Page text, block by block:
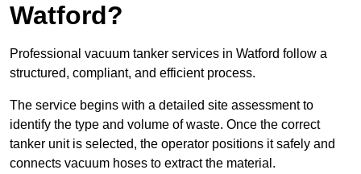
Watford?
Professional vacuum tanker services in Watford follow a
structured, compliant, and efficient process.
The service begins with a detailed site assessment to
identify the type and volume of waste. Once the correct
tanker unit is selected, the operator positions it safely and
connects vacuum hoses to extract the material.